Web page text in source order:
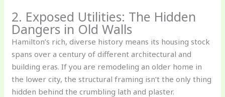
2. Exposed Utilities: The Hidden
Dangers in Old Walls
Hamilton’s rich, diverse history means its housing stock
spans over a century of different architectural and
building eras. If you are remodeling an older home in
the lower city, the structural framing isn’t the only thing
hidden behind the crumbling lath and plaster.